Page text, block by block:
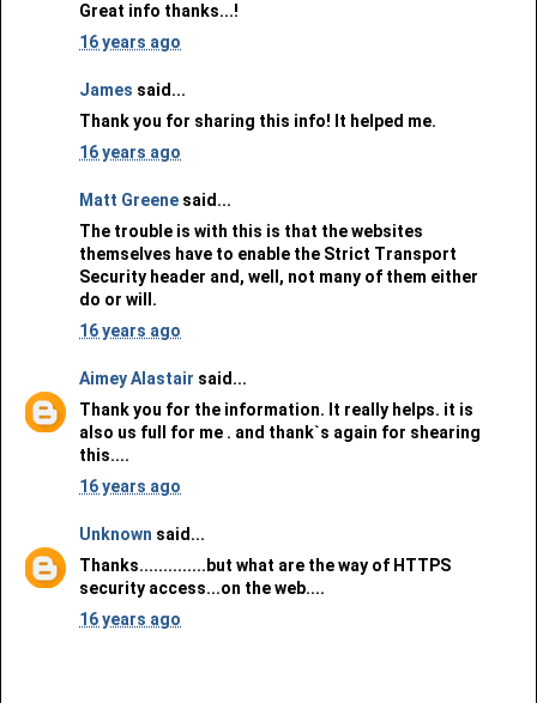
Great info thanks...!
16 years ago
James said...
Thank you for sharing this info! It helped me.
16 years ago
Matt Greene said...
The trouble is with this is that the websites
themselves have to enable the Strict Transport
Security header and, well, not many of them either
do or will.
16 years ago
Aimey Alastair said...
Thank you for the information. It really helps. it is
also us full for me . and thank`s again for shearing
this....
16 years ago
Unknown said...
Thanks..............but what are the way of HTTPS
security access...on the web....
16 years ago